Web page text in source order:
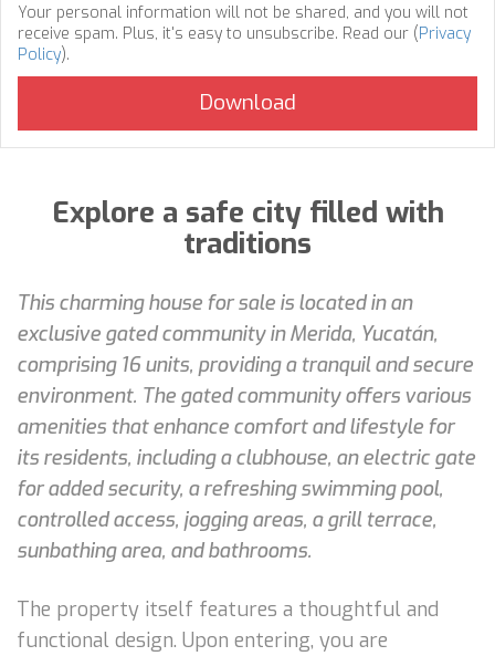
Your personal information will not be shared, and you will not
receive spam. Plus, it's easy to unsubscribe. Read our (Privacy
Policy).
Explore a safe city filled with
traditions
This charming house for sale is located in an
exclusive gated community in Merida, Yucatán,
comprising 16 units, providing a tranquil and secure
environment. The gated community offers various
amenities that enhance comfort and lifestyle for
its residents, including a clubhouse, an electric gate
for added security, a refreshing swimming pool,
controlled access, jogging areas, a grill terrace,
sunbathing area, and bathrooms.
The property itself features a thoughtful and
functional design. Upon entering, you are